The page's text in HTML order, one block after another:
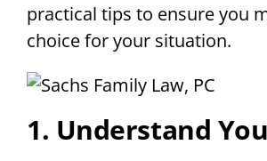
practical tips to ensure you
choice for your situation.
1. Understand